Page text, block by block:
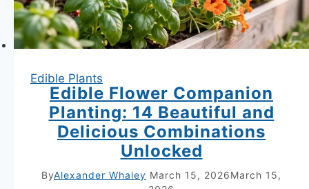
Edible Plants
Edible Flower Companion
Planting: 14 Beautiful and
Delicious Combinations
Unlocked
ByAlexander Whaley March 15, 2026March 15,